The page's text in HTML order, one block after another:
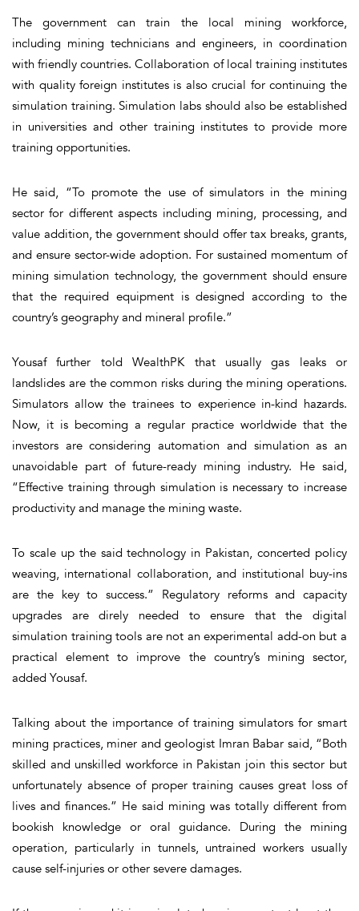
The government can train the local mining workforce,
including mining technicians and engineers, in coordination
with friendly countries. Collaboration of local training institutes
with quality foreign institutes is also crucial for continuing the
simulation training. Simulation labs should also be established
in universities and other training institutes to provide more
training opportunities.
He said, “To promote the use of simulators in the mining
sector for different aspects including mining, processing, and
value addition, the government should offer tax breaks, grants,
and ensure sector-wide adoption. For sustained momentum of
mining simulation technology, the government should ensure
that the required equipment is designed according to the
country’s geography and mineral profile.”
Yousaf further told WealthPK that usually gas leaks or
landslides are the common risks during the mining operations.
Simulators allow the trainees to experience in-kind hazards.
Now, it is becoming a regular practice worldwide that the
investors are considering automation and simulation as an
unavoidable part of future-ready mining industry. He said,
“Effective training through simulation is necessary to increase
productivity and manage the mining waste.
To scale up the said technology in Pakistan, concerted policy
weaving, international collaboration, and institutional buy-ins
are the key to success.” Regulatory reforms and capacity
upgrades are direly needed to ensure that the digital
simulation training tools are not an experimental add-on but a
practical element to improve the country’s mining sector,
added Yousaf.
Talking about the importance of training simulators for smart
mining practices, miner and geologist Imran Babar said, “Both
skilled and unskilled workforce in Pakistan join this sector but
unfortunately absence of proper training causes great loss of
lives and finances.” He said mining was totally different from
bookish knowledge or oral guidance. During the mining
operation, particularly in tunnels, untrained workers usually
cause self-injuries or other severe damages.